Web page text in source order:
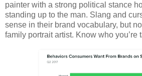
painter with a strong political stance
standing up to the man. Slang and
sense in their brand vocabulary, but
family portrait artist. Know who you’re